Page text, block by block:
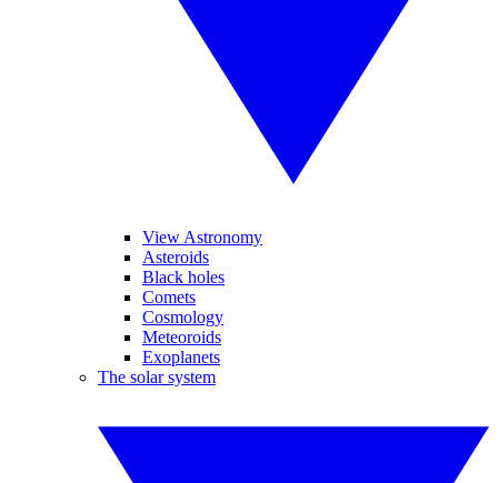
View Astronomy
Asteroids
Black holes
Comets
Cosmology
Meteoroids
Exoplanets
The solar system